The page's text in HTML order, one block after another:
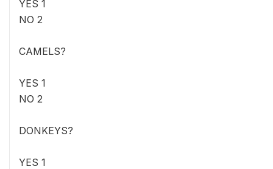
YES 1
NO 2
CAMELS?
YES 1
NO 2
DONKEYS?
YES 1